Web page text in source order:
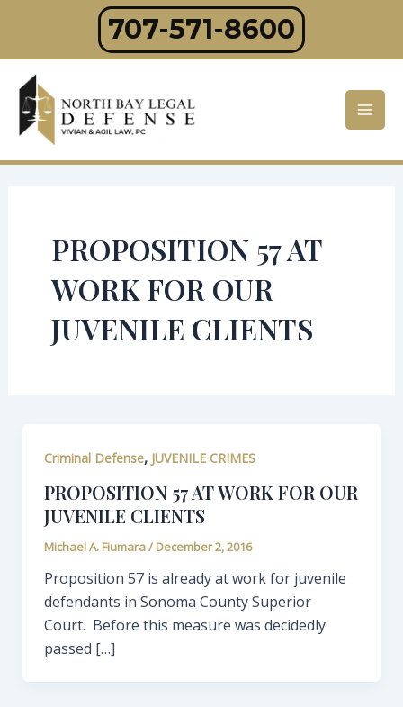
content
707-571-8600
PROPOSITION 57 AT
WORK FOR OUR
JUVENILE CLIENTS
Criminal Defense, JUVENILE CRIMES
PROPOSITION 57 AT WORK FOR OUR
JUVENILE CLIENTS
Michael A. Fiumara/ December 2, 2016
Proposition 57 is already at work for juvenile
defendants in Sonoma County Superior
Court. Before this measure was decidedly
passed […]